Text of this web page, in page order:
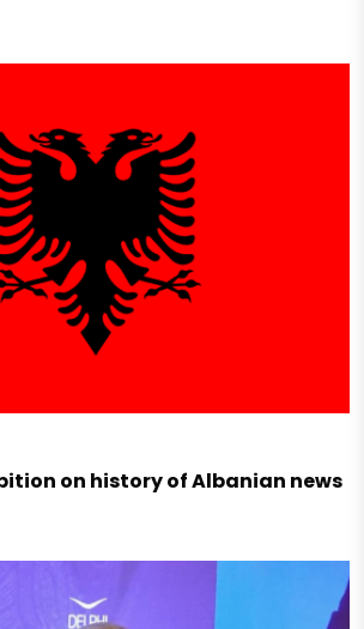
on history of Albanian news